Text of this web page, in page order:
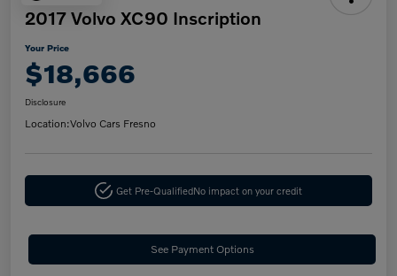
2017 Volvo XC90 Inscription
Your Price
$18,666
Disclosure
Location:Volvo Cars Fresno
Get Pre-QualifiedNo impact on your credit
See Payment Options